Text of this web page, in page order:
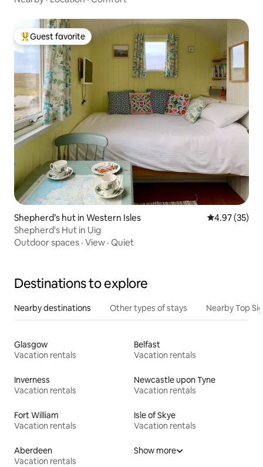
Top guest favorite
Guest favorite
Shepherd’s hut in Western Isles 4.97 out of 5
4.97 (35)
Shepherd's Hut in Uig
Outdoor spaces · View · Quiet
Destinations to explore
Nearby destinations Other types of stays Nearby Top
Glasgow
Vacation rentals
Belfast
Vacation rentals
Inverness
Vacation rentals
Newcastle upon Tyne
Vacation rentals
Fort William
Vacation rentals
Isle of Skye
Vacation rentals
Aberdeen
Vacation rentals
Show more